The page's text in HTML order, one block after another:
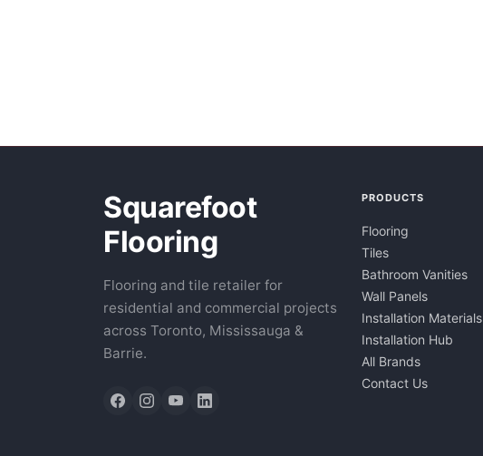
Squarefoot
Flooring
Flooring and tile retailer for
residential and commercial projects
across Toronto, Mississauga &
Barrie.
PRODUCTS
Flooring
Tiles
Bathroom Vanities
Wall Panels
Installation Materials
Installation Hub
All Brands
Contact Us